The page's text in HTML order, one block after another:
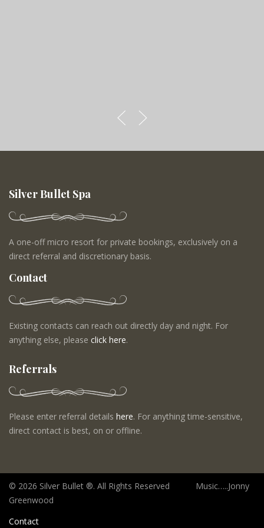
Silver Bullet Spa
A one-off micro resort for private bookings, exclusively on a
direct referral and discretionary basis.
Contact
Existing contacts can reach out directly day and night. For
anything else, please click here.
Referrals
Please enter referral details here. For anything time-sensitive,
direct contact is best, on or offline.
© 2026 Silver Bullet ®. All Rights Reserved Music…..Jonny
Greenwood
Contact